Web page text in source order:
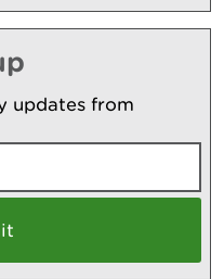
updates from